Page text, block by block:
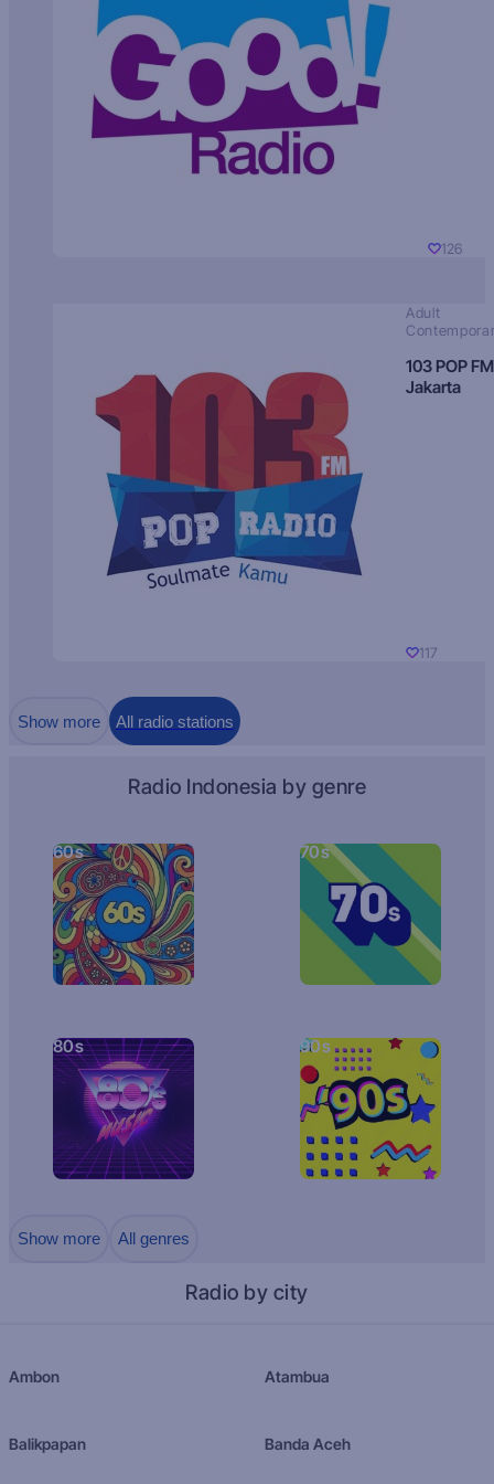
126
Adult
103 POP FM
Jakarta
117
Show more All radio stations
Radio Indonesia by genre
60s 70s
80s 90s
Show more All genres
Radio by city
Ambon Atambua
Balikpapan Banda Aceh